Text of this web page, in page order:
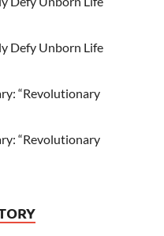
Defy Unborn Life
“Revolutionary
“Revolutionary